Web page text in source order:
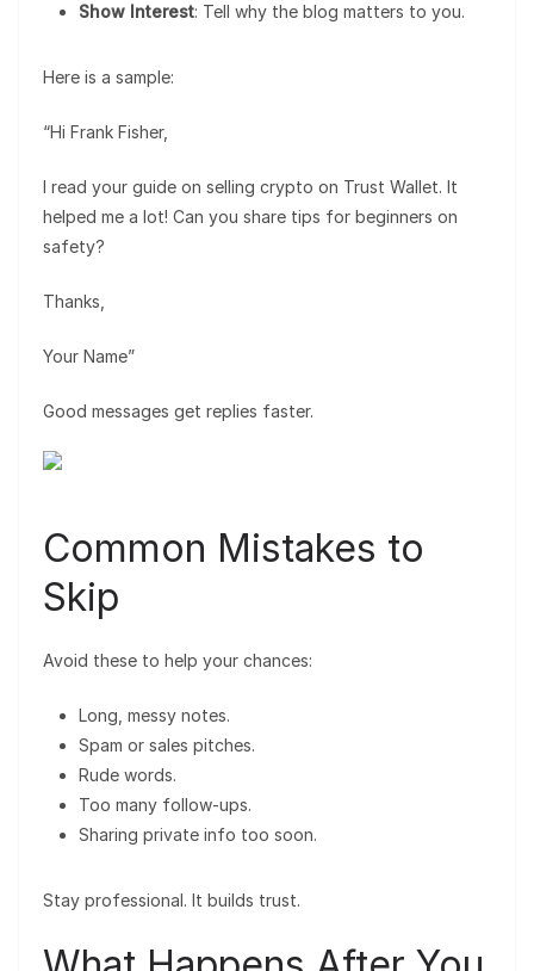
Show Interest: Tell why the blog matters to you.
Here is a sample:
“Hi Frank Fisher,
I read your guide on selling crypto on Trust Wallet. It
helped me a lot! Can you share tips for beginners on
safety?
Thanks,
Your Name”
Good messages get replies faster.
Common Mistakes to
Skip
Avoid these to help your chances:
Long, messy notes.
Spam or sales pitches.
Rude words.
Too many follow-ups.
Sharing private info too soon.
Stay professional. It builds trust.